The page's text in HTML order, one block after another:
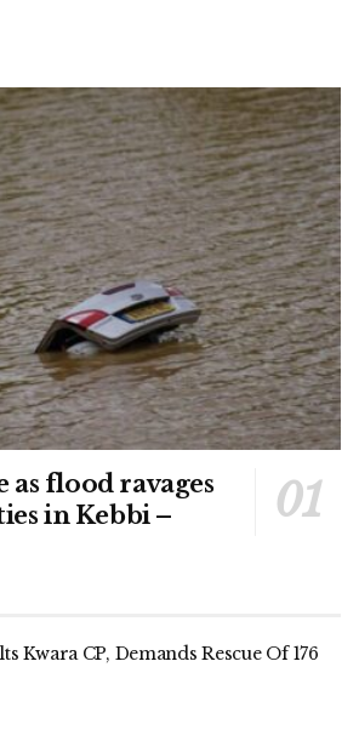
as flood ravages
in Kebbi –
Kwara CP, Demands Rescue Of 176